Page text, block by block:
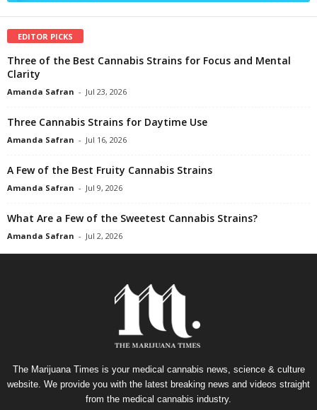
EDITOR PICKS
Three of the Best Cannabis Strains for Focus and Mental
Clarity
Amanda Safran - Jul 23, 2026
Three Cannabis Strains for Daytime Use
Amanda Safran - Jul 16, 2026
A Few of the Best Fruity Cannabis Strains
Amanda Safran - Jul 9, 2026
What Are a Few of the Sweetest Cannabis Strains?
Amanda Safran - Jul 2, 2026
The Marijuana Times is your medical cannabis news, science & culture
website. We provide you with the latest breaking news and videos straight
from the medical cannabis industry.